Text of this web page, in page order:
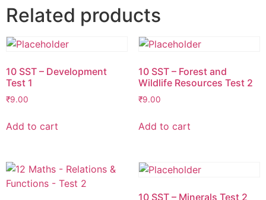
Related products
10 SST – Development
Test 1
₹9.00
Add to cart
10 SST – Forest and
Wildlife Resources Test 2
₹9.00
Add to cart
10 SST – Minerals Test 2